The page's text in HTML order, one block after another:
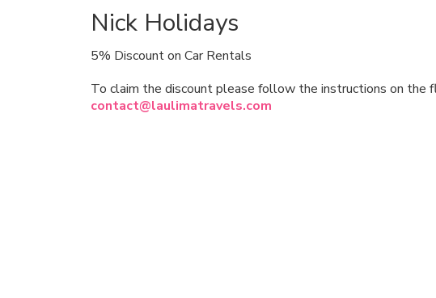
Nick Holidays
5% Discount on Car Rentals
To claim the discount please follow the instructions on the
contact@laulimatravels.com